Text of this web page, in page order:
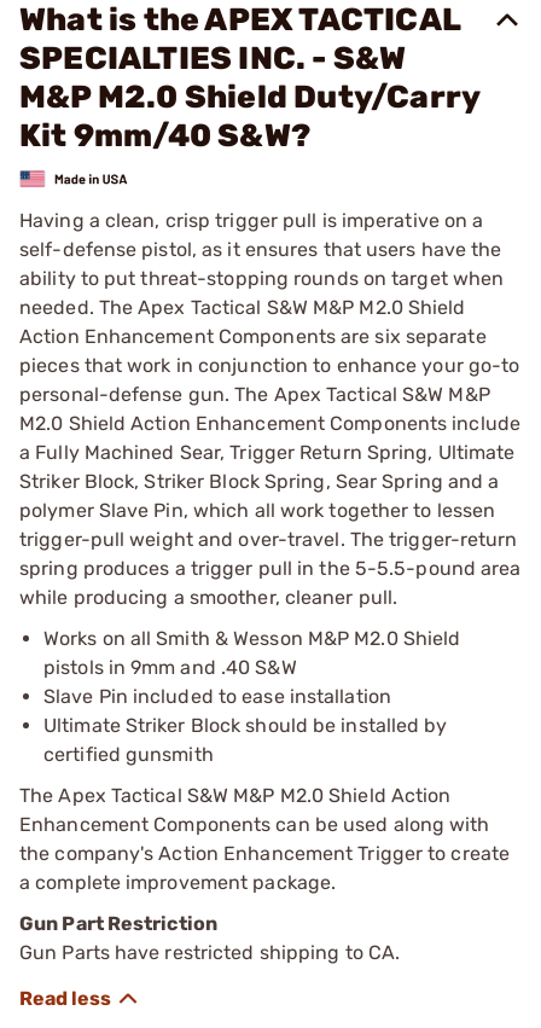
What is the APEX TACTICAL
SPECIALTIES INC. - S&W
M&P M2.0 Shield Duty/Carry
Kit 9mm/40 S&W?
Having a clean, crisp trigger pull is imperative on a
self-defense pistol, as it ensures that users have the
ability to put threat-stopping rounds on target when
needed. The Apex Tactical S&W M&P M2.0 Shield
Action Enhancement Components are six separate
pieces that work in conjunction to enhance your go-to
personal-defense gun. The Apex Tactical S&W M&P
M2.0 Shield Action Enhancement Components include
a Fully Machined Sear, Trigger Return Spring, Ultimate
Striker Block, Striker Block Spring, Sear Spring and a
polymer Slave Pin, which all work together to lessen
trigger-pull weight and over-travel. The trigger-return
spring produces a trigger pull in the 5-5.5-pound area
while producing a smoother, cleaner pull.
Works on all Smith & Wesson M&P M2.0 Shield
pistols in 9mm and .40 S&W
Slave Pin included to ease installation
Ultimate Striker Block should be installed by
certified gunsmith
The Apex Tactical S&W M&P M2.0 Shield Action
Enhancement Components can be used along with
the company's Action Enhancement Trigger to create
a complete improvement package.
Gun Part Restriction
Gun Parts have restricted shipping to CA.